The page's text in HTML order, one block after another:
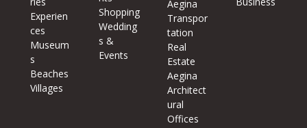
Experien
ces
Museum
s
Beaches
Villages
Shopping
Wedding
s &
Events
Aegina
Transpor
tation
Real
Estate
Aegina
Architect
ural
Offices